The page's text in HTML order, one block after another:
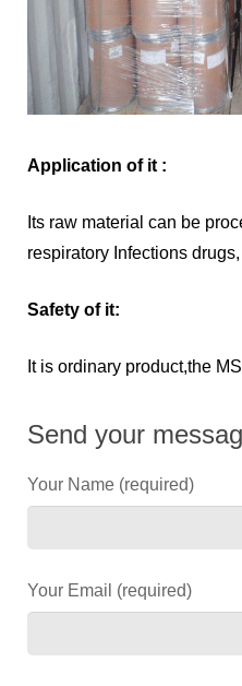
Application of it :
Its raw material can be
respiratory Infections drugs,
Safety of it:
It is ordinary product,the
Send your
Your Name (required)
Your Email (required)